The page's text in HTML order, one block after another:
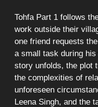
Tohfa Part 1 follows
work outside their
one friend requests
a small task during
story unfolds, the plot
the complexities of
unforeseen
Leena Singh, and the